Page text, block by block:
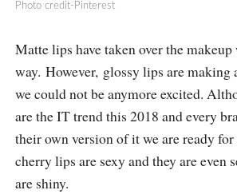
Photo credit-Pinterest
Matte lips have taken over the
way. However, glossy lips are making
we could not be anymore excited.
are the IT trend this 2018 and every
their own version of it we are ready
cherry lips are sexy and they are even
are shiny.